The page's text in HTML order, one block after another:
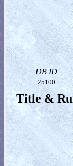
DB ID
25100
Title &